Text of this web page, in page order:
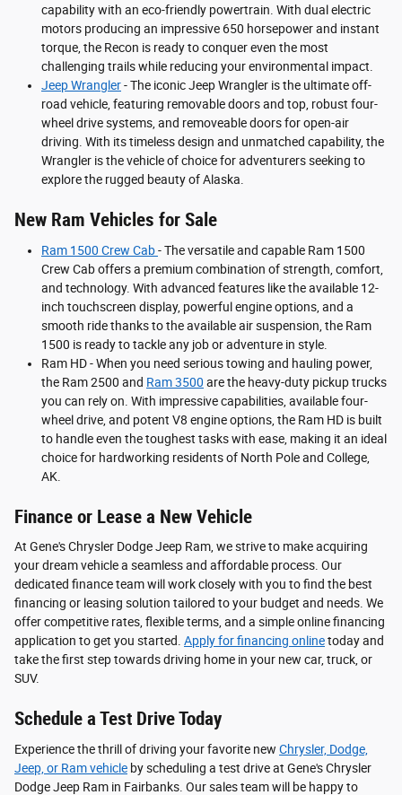
capability with an eco-friendly powertrain. With dual electric
motors producing an impressive 650 horsepower and instant
torque, the Recon is ready to conquer even the most
challenging trails while reducing your environmental impact.
Jeep Wrangler- The iconic Jeep Wrangler is the ultimate off-
road vehicle, featuring removable doors and top, robust four-
wheel drive systems, and removeable doors for open-air
driving. With its timeless design and unmatched capability, the
Wrangler is the vehicle of choice for adventurers seeking to
explore the rugged beauty of Alaska.
New Ram Vehicles for Sale
Ram 1500 Crew Cab- The versatile and capable Ram 1500
Crew Cab offers a premium combination of strength, comfort,
and technology. With advanced features like the available 12-
inch touchscreen display, powerful engine options, and a
smooth ride thanks to the available air suspension, the Ram
1500 is ready to tackle any job or adventure in style.
Ram HD - When you need serious towing and hauling power,
the Ram 2500 and Ram 3500 are the heavy-duty pickup trucks
you can rely on. With impressive capabilities, available four-
wheel drive, and potent V8 engine options, the Ram HD is built
to handle even the toughest tasks with ease, making it an ideal
choice for hardworking residents of North Pole and College,
AK.
Finance or Lease a New Vehicle
At Gene's Chrysler Dodge Jeep Ram, we strive to make acquiring
your dream vehicle a seamless and affordable process. Our
dedicated finance team will work closely with you to find the best
financing or leasing solution tailored to your budget and needs. We
offer competitive rates, flexible terms, and a simple online financing
application to get you started. Apply for financing onlinetoday and
take the first step towards driving home in your new car, truck, or
SUV.
Schedule a Test Drive Today
Experience the thrill of driving your favorite new Chrysler, Dodge,
Jeep, or Ram vehicle by scheduling a test drive at Gene's Chrysler
Dodge Jeep Ram in Fairbanks. Our sales team will be happy to